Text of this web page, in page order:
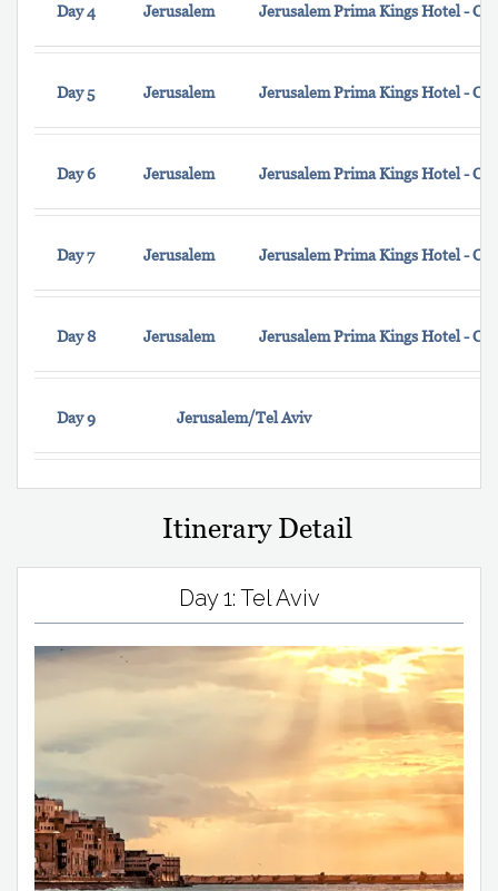
Day 4 Jerusalem Jerusalem Prima Kings Hotel -
Day 5 Jerusalem Jerusalem Prima Kings Hotel -
Day 6 Jerusalem Jerusalem Prima Kings Hotel -
Day 7 Jerusalem Jerusalem Prima Kings Hotel -
Day 8 Jerusalem Jerusalem Prima Kings Hotel -
Day 9 Jerusalem/Tel Aviv
Itinerary Detail
Day 1: Tel Aviv